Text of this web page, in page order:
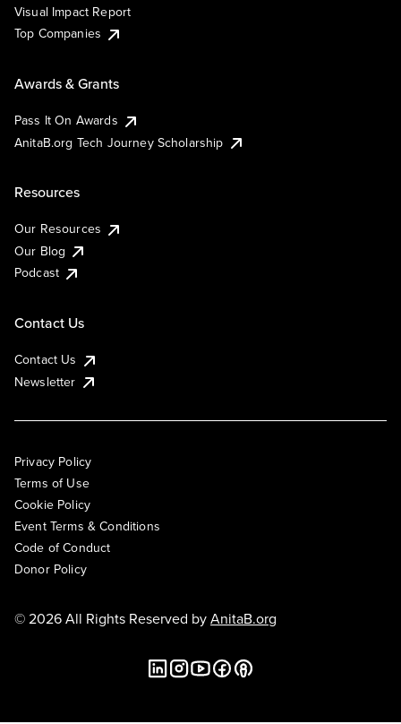
Visual Impact Report
Top Companies
Awards & Grants
Pass It On Awards
AnitaB.org Tech Journey Scholarship
Resources
Our Resources
Our Blog
Podcast
Contact Us
Contact Us
Newsletter
Privacy Policy
Terms of Use
Cookie Policy
Event Terms & Conditions
Code of Conduct
Donor Policy
© 2026 All Rights Reserved byAnitaB.org